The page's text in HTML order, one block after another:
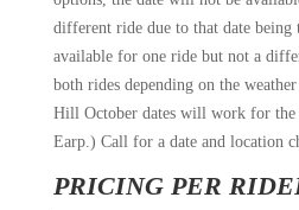
different ride due to that date being
available for one ride but not a
both rides depending on the
Hill October dates will work for
Earp.) Call for a date and location
PRICING PER